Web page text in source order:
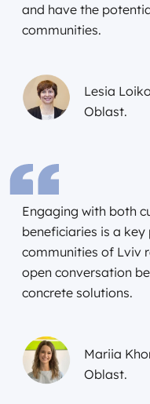
and have the
communities.
Lesia
Oblast.
Engaging with both
beneficiaries is a
communities of Lviv
open conversation
concrete solutions.
Mariia
Oblast.